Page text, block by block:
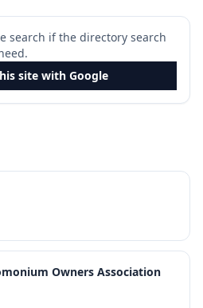
search if the directory search
site with Google
Owners Association